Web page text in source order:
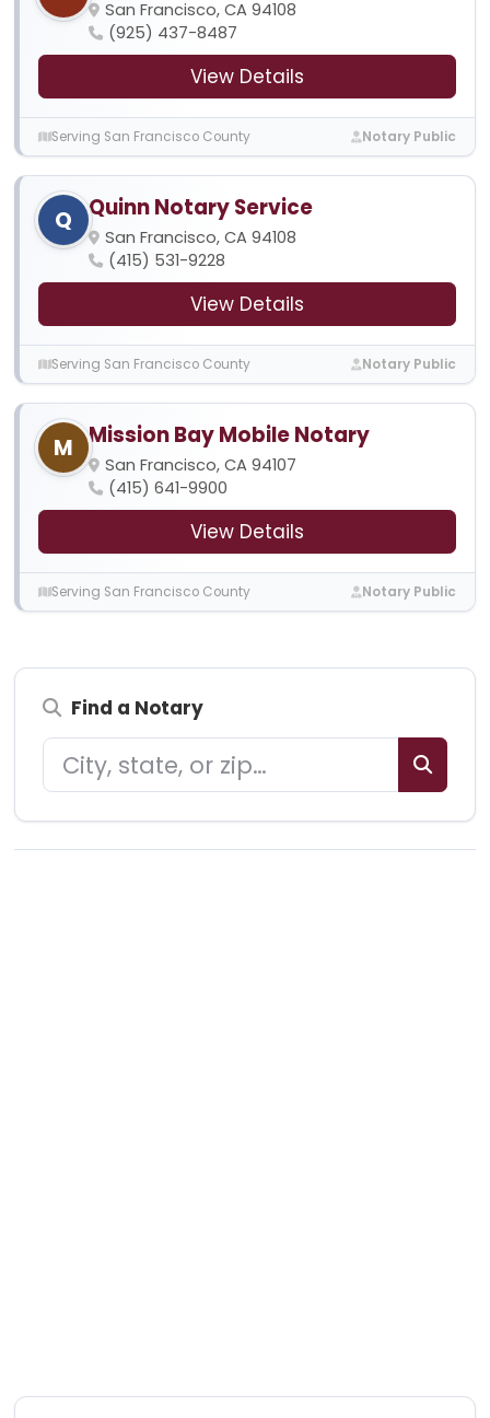
San Francisco, CA 94108
(925) 437-8487
View Details
Serving San Francisco County Notary Public
Q Quinn Notary Service
San Francisco, CA 94108
(415) 531-9228
View Details
Serving San Francisco County Notary Public
M Mission Bay Mobile Notary
San Francisco, CA 94107
(415) 641-9900
View Details
Serving San Francisco County Notary Public
Find a Notary